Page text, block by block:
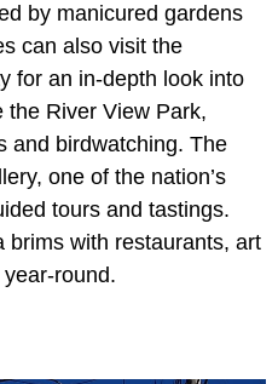
by manicured gardens
can also visit the
for an in-depth look into
the River View Park,
and birdwatching. The
one of the nation’s
tours and tastings.
brims with restaurants, art
round.